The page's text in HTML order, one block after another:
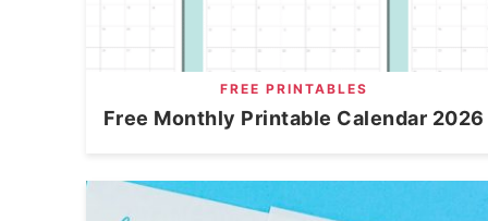
FREE PRINTABLES
Free Monthly Printable Calendar 2026